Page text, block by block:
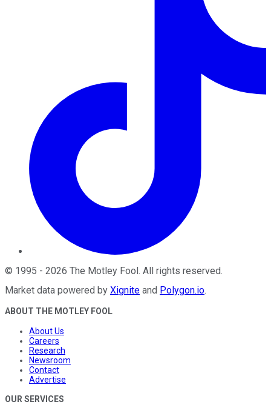
© 1995 - 2026 The Motley Fool. All rights reserved.
Market data powered by Xignite and Polygon.io.
ABOUT THE MOTLEY FOOL
About Us
Careers
Research
Newsroom
Contact
Advertise
OUR SERVICES